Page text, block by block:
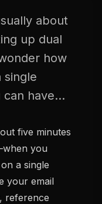
about
up dual
how
single
have...
five minutes
you
a single
your email
reference